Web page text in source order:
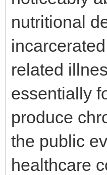
nutritional
related
essentially
produce
the public
healthcare